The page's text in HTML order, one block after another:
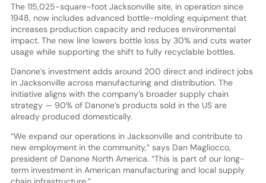
The 115,025-square-foot Jacksonville site, in operation since
1948, now includes advanced bottle-molding equipment that
increases production capacity and reduces environmental
impact. The new line lowers bottle loss by 30% and cuts water
usage while supporting the shift to fully recyclable bottles.
Danone’s investment adds around 200 direct and indirect jobs
in Jacksonville across manufacturing and distribution. The
initiative aligns with the company’s broader supply chain
strategy — 90% of Danone’s products sold in the US are
already produced domestically.
“We expand our operations in Jacksonville and contribute to
new employment in the community,” says Dan Magliocco,
president of Danone North America. “This is part of our long-
term investment in American manufacturing and local supply